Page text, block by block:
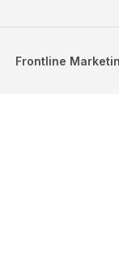
Frontline